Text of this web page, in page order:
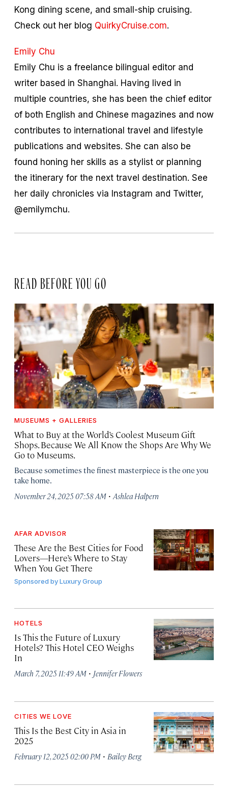
Kong dining scene, and small-ship cruising.
Check out her blog QuirkyCruise.com.
Emily Chu
Emily Chu is a freelance bilingual editor and
writer based in Shanghai. Having lived in
multiple countries, she has been the chief editor
of both English and Chinese magazines and now
contributes to international travel and lifestyle
publications and websites. She can also be
found honing her skills as a stylist or planning
the itinerary for the next travel destination. See
her daily chronicles via Instagram and Twitter,
@emilymchu.
READ BEFORE YOU GO
MUSEUMS + GALLERIES
What to Buy at the World’s Coolest Museum Gift
Shops. Because We All Know the Shops Are Why We
Go to Museums.
Because sometimes the finest masterpiece is the one you
take home.
November 24, 2025 07:58 AM · Ashlea Halpern
AFAR ADVISOR
These Are the Best Cities for Food
Lovers—Here’s Where to Stay
When You Get There
Sponsored byLuxury Group
HOTELS
Is This the Future of Luxury
Hotels? This Hotel CEO Weighs
In
March 7, 2025 11:49 AM · Jennifer Flowers
CITIES WE LOVE
This Is the Best City in Asia in
2025
February 12, 2025 02:00 PM · Bailey Berg